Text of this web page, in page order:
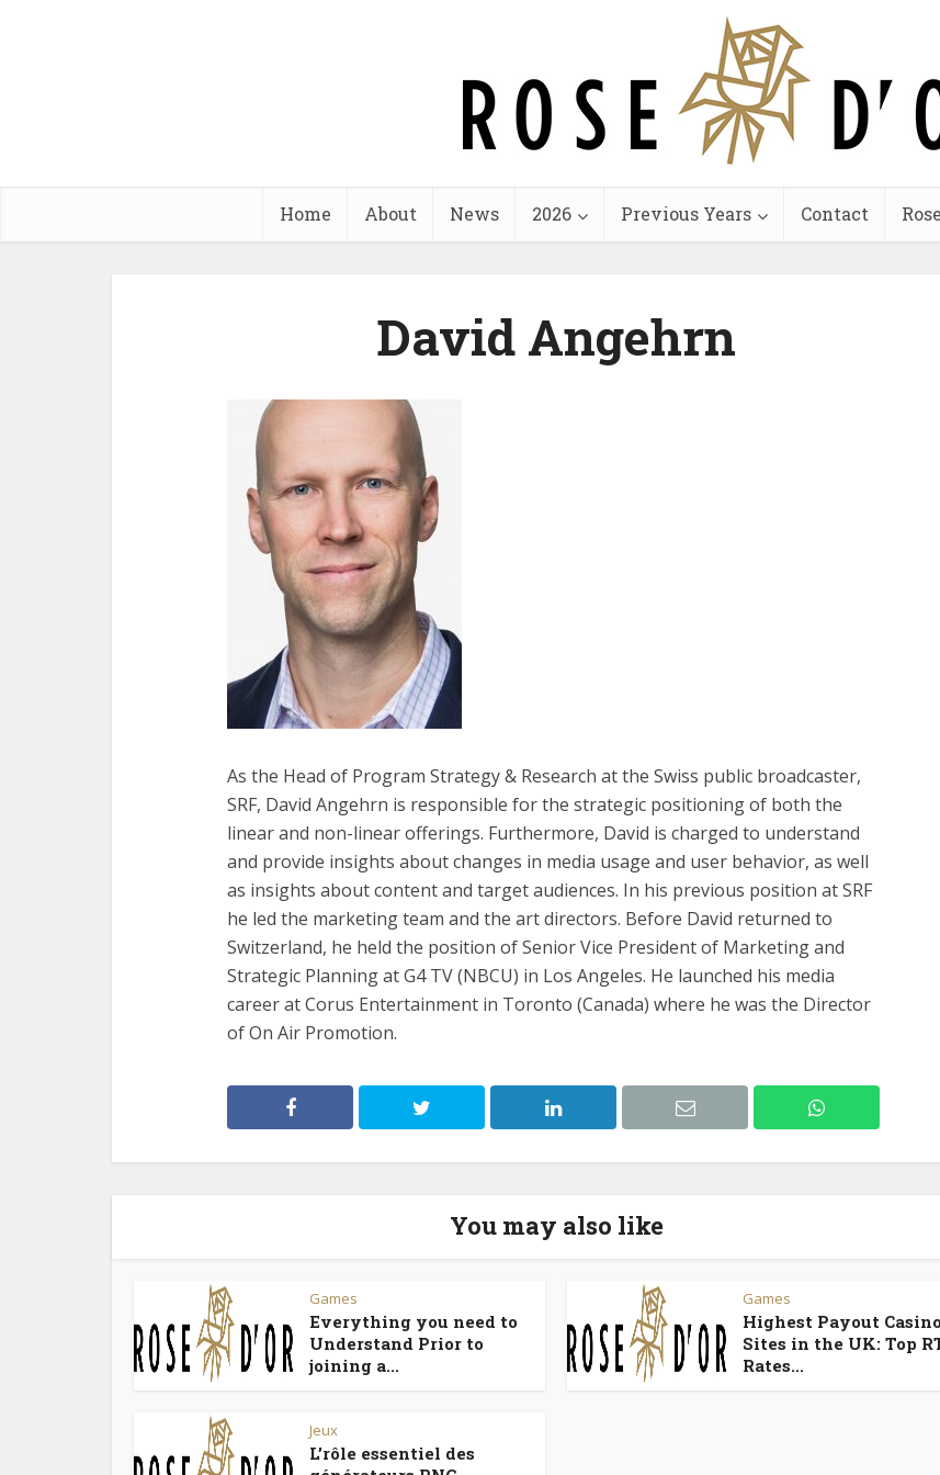
Home About News 2026 Previous Years Contact
David Angehrn
As the Head of Program Strategy & Research at the Swiss public broadcaster,
SRF, David Angehrn is responsible for the strategic positioning of both the
linear and non-linear offerings. Furthermore, David is charged to understand
and provide insights about changes in media usage and user behavior, as well
as insights about content and target audiences. In his previous position at SRF
he led the marketing team and the art directors. Before David returned to
Switzerland, he held the position of Senior Vice President of Marketing and
Strategic Planning at G4 TV (NBCU) in Los Angeles. He launched his media
career at Corus Entertainment in Toronto (Canada) where he was the Director
of On Air Promotion.
You may also like
Games
Everything you need to
Understand Prior to
joining a...
Games
Highest Payout Casino
Sites in the UK: Top
Rates...
Jeux
L’rôle essentiel des